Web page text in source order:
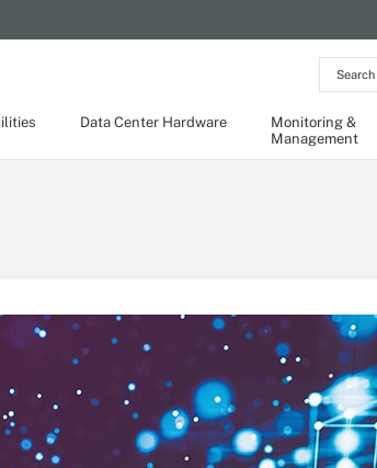
Search
the
Network
Data Center Hardware
Monitoring &
Management